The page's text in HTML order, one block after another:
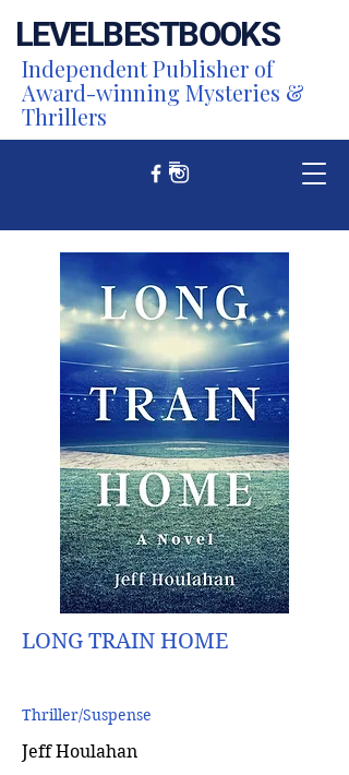
LEVELBESTBOOKS
Independent Publisher of
Award-winning Mysteries &
Thrillers
LONG TRAIN HOME
Thriller/Suspense
Jeff Houlahan